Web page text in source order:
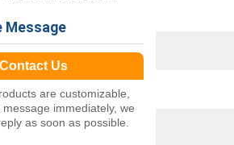
Message
Contact Us
are customizable,
message immediately, we
as soon as possible.